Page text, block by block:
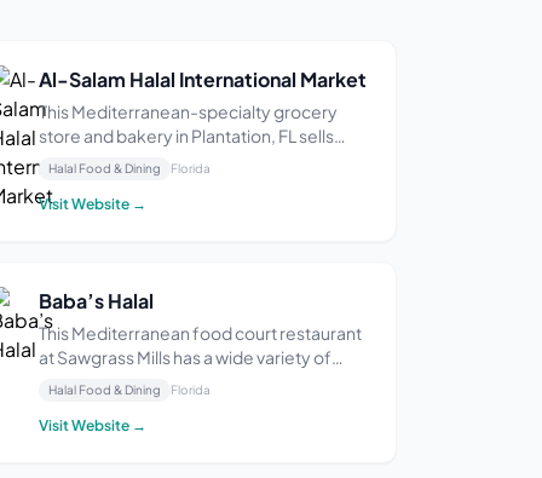
Al-Salam Halal International Market
This Mediterranean-specialty grocery
store and bakery in Plantation, FL sells
halal products including meats, produce,
spices, coffee, tea, and pita bread. The
owner says they pride themselves on
Halal Food & Dining Florida
Visit Website →
Baba’s Halal
This Mediterranean food court restaurant
at Sawgrass Mills has a wide variety of
options including falafel, chicken, lamb,
and fish. Some diners say the food is fresh
and flavorful, but one said they were
Halal Food & Dining Florida
Visit Website →